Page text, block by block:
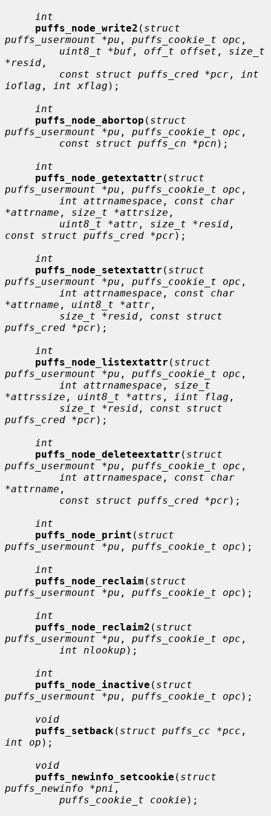
int
puffs_node_write2 ( struct
puffs_usermount *pu , puffs_cookie_t opc ,
uint8_t *buf , off_t offset , size_t
*resid ,
const struct puffs_cred *pcr ,
int
ioflag , int xflag );
int
puffs_node_abortop ( struct
puffs_usermount *pu , puffs_cookie_t opc ,
const struct puffs_cn *pcn );
int
puffs_node_getextattr ( struct
puffs_usermount *pu , puffs_cookie_t opc ,
int attrnamespace , const char
*attrname , size_t *attrsize ,
uint8_t *attr , size_t *resid
const struct puffs_cred *pcr);
int
puffs_node_setextattr ( struct
puffs_usermount *pu , puffs_cookie_t opc ,
int attrnamespace , const char
*attrname , uint8_t *attr ,
size_t *resid , const struct
puffs_cred *pcr);
int
puffs_node_listextattr ( struct
puffs_usermount *pu , puffs_cookie_t opc ,
int attrnamespace , size_t
*attrssize , uint8_t *attrs , iint flag ,
size_t *resid , const struct
puffs_cred *pcr);
int
puffs_node_deleteextattr ( struct
puffs_usermount *pu , puffs_cookie_t opc ,
int attrnamespace , const char
*attrname ,
const struct puffs_cred *pcr);
int
puffs_node_print ( struct
puffs_usermount *pu , puffs_cookie_t opc );
int
puffs_node_reclaim ( struct
puffs_usermount *pu , puffs_cookie_t opc );
int
puffs_node_reclaim2 ( struct
puffs_usermount *pu , puffs_cookie_t opc ,
int nlookup );
int
puffs_node_inactive ( struct
puffs_usermount *pu , puffs_cookie_t opc );
void
puffs_setback ( struct puffs_cc *pcc
int op );
void
puffs_newinfo_setcookie ( struct
puffs_newinfo *pni ,
puffs_cookie_t cookie );